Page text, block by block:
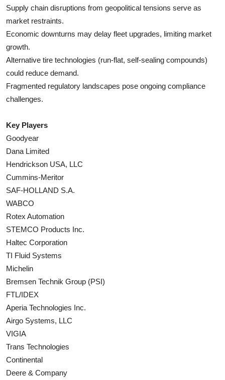
Supply chain disruptions from geopolitical tensions serve as
market restraints.
Economic downturns may delay fleet upgrades, limiting market
growth.
Alternative tire technologies (run-flat, self-sealing compounds)
could reduce demand.
Fragmented regulatory landscapes pose ongoing compliance
challenges.
Key Players
Goodyear
Dana Limited
Hendrickson USA, LLC
Cummins-Meritor
SAF-HOLLAND S.A.
WABCO
Rotex Automation
STEMCO Products Inc.
Haltec Corporation
TI Fluid Systems
Michelin
Bremsen Technik Group (PSI)
FTL/IDEX
Aperia Technologies Inc.
Airgo Systems, LLC
VIGIA
Trans Technologies
Continental
Deere & Company